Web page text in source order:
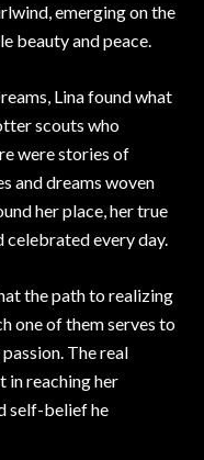
emerging on the
beauty and peace.
Lina found what
scouts who
were stories of
and dreams woven
her place, her true
celebrated every day.
the path to realizing
one of them serves to
The real
in reaching her
self-belief he